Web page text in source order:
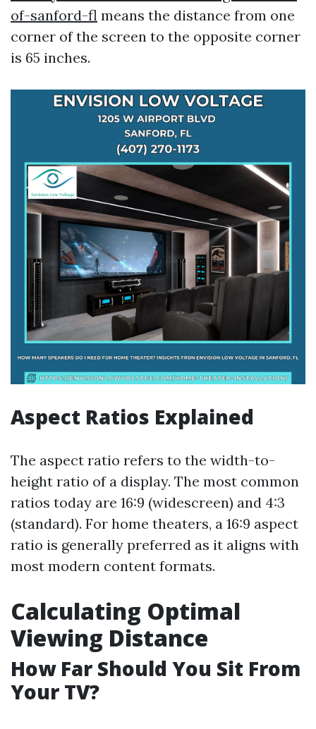
of-sanford-fl means the distance from one
corner of the screen to the opposite corner
is 65 inches.
Aspect Ratios Explained
The aspect ratio refers to the width-to-
height ratio of a display. The most common
ratios today are 16:9 (widescreen) and 4:3
(standard). For home theaters, a 16:9 aspect
ratio is generally preferred as it aligns with
most modern content formats.
Calculating Optimal
Viewing Distance
How Far Should You Sit From
Your TV?